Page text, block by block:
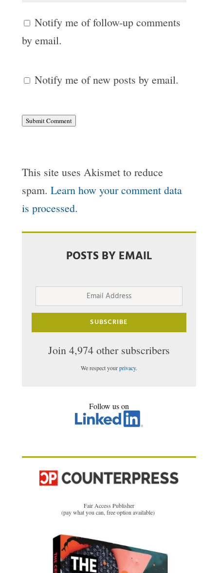
Notify me of follow-up comments
by email.
Notify me of new posts by email.
Submit Comment
This site uses Akismet to reduce
spam. Learn how your comment data
is processed.
POSTS BY EMAIL
Email
Address
SUBSCRIBE
Join 4,974 other subscribers
We respect yourprivacy.
Follow us on
Fair Access Publisher
(pay what you can, free option available)